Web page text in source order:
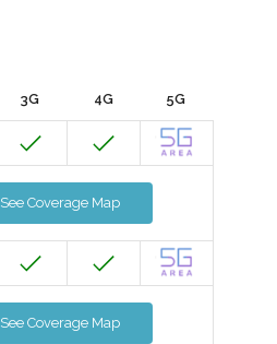
3G 4G 5G
See Coverage Map
See Coverage Map